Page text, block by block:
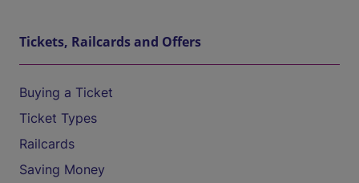
Tickets, Railcards and Offers
Buying a Ticket
Ticket Types
Railcards
Saving Money